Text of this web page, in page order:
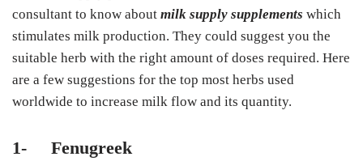
consultant to know about milk supply supplements which
stimulates milk production. They could suggest you the
suitable herb with the right amount of doses required. Here
are a few suggestions for the top most herbs used
worldwide to increase milk flow and its quantity.
1- Fenugreek